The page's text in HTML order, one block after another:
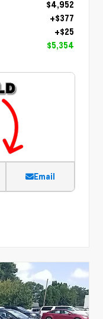
$4,952
+$377
+$25
$5,354
Email